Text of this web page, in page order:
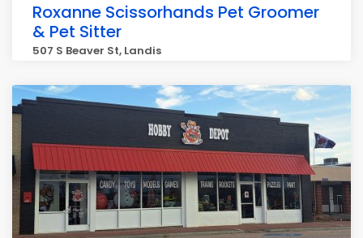
Roxanne Scissorhands Pet Groomer
& Pet Sitter
507 S Beaver St, Landis